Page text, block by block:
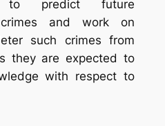
to predict future
and work on
such crimes from
they are expected to
with respect to